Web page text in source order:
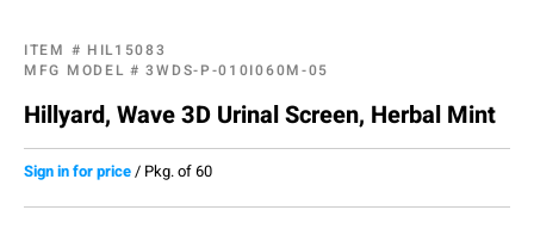
ITEM # HIL15083
MFG MODEL #3WDS-P-010I060M-05
Hillyard, Wave 3D Urinal Screen, Herbal Mint
Sign in for price/ Pkg. of 60